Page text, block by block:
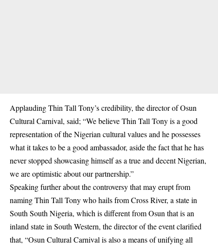
Applauding Thin Tall Tony’s credibility, the director of Osun
Cultural Carnival, said; “We believe Thin Tall Tony is a good
representation of the Nigerian cultural values and he possesses
what it takes to be a good ambassador, aside the fact that he has
never stopped showcasing himself as a true and decent Nigerian,
we are optimistic about our partnership.”
Speaking further about the controversy that may erupt from
naming Thin Tall Tony who hails from Cross River, a state in
South South Nigeria, which is different from Osun that is an
inland state in South Western, the director of the event clarified
that, “Osun Cultural Carnival is also a means of unifying all